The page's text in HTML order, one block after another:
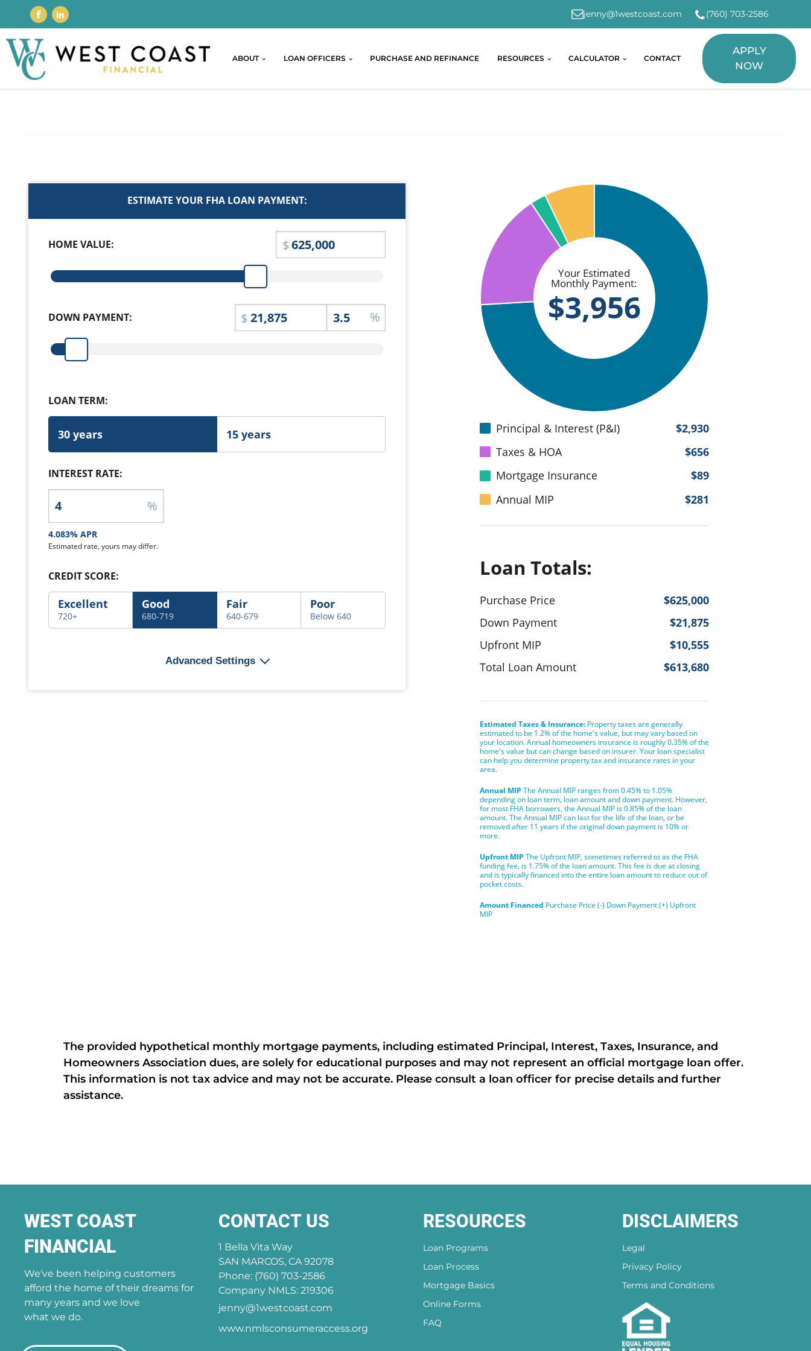
jenny@1westcoast.com (760) 703-2586
ABOUT LOAN OFFICERS PURCHASE AND REFINANCE RESOURCES CALCULATOR CONTACT
APPLY
NOW
The provided hypothetical monthly mortgage payments, including estimated Principal, Interest, Taxes, Insurance, and
Homeowners Association dues, are solely for educational purposes and may not represent an official mortgage loan offer.
This information is not tax advice and may not be accurate. Please consult a loan officer for precise details and further
assistance.
WEST COAST
FINANCIAL
We've been helping customers
afford the home of their dreams for
many years and we love
what we do.
CONTACT US
1 Bella Vita Way
SAN MARCOS, CA 92078
Phone: (760) 703-2586
Company NMLS: 219306
jenny@1westcoast.com
www.nmlsconsumeraccess.org
RESOURCES
Loan Programs
Loan Process
Mortgage Basics
Online Forms
FAQ
DISCLAIMERS
Legal
Privacy Policy
Terms and Conditions